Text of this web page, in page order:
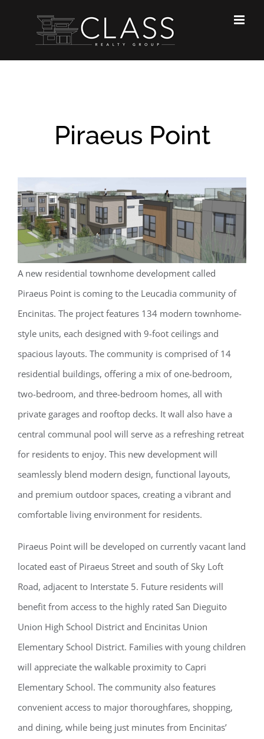
Piraeus Point
A new residential townhome development called
Piraeus Point is coming to the Leucadia community of
Encinitas. The project features 134 modern townhome-
style units, each designed with 9-foot ceilings and
spacious layouts. The community is comprised of 14
residential buildings, offering a mix of one-bedroom,
two-bedroom, and three-bedroom homes, all with
private garages and rooftop decks. It wall also have a
central communal pool will serve as a refreshing retreat
for residents to enjoy. This new development will
seamlessly blend modern design, functional layouts,
and premium outdoor spaces, creating a vibrant and
comfortable living environment for residents.
Piraeus Point will be developed on currently vacant land
located east of Piraeus Street and south of Sky Loft
Road, adjacent to Interstate 5. Future residents will
benefit from access to the highly rated San Dieguito
Union High School District and Encinitas Union
Elementary School District. Families with young children
will appreciate the walkable proximity to Capri
Elementary School. The community also features
convenient access to major thoroughfares, shopping,
and dining, while being just minutes from Encinitas’